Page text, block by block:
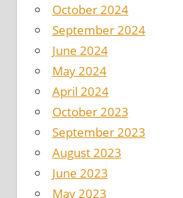
October 2024
September 2024
June 2024
May 2024
April 2024
October 2023
September 2023
August 2023
June 2023
May 2023